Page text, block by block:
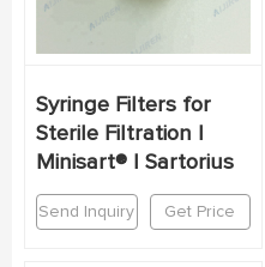
Syringe Filters for
Sterile Filtration |
Minisart® | Sartorius
Send Inquiry Get Price